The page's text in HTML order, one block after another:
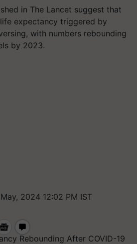
in The Lancet suggest that
expectancy triggered by
with numbers rebounding
by 2023.
2024 12:02 PM IST